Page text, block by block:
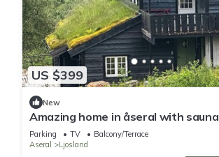
US $399
New
Amazing home in åseral with sauna
Parking TV
Balcony/Terrace
Aseral
Ljosland